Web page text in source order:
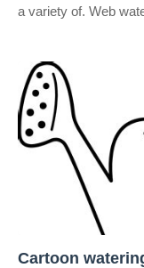
a variety of. Web
Cartoon